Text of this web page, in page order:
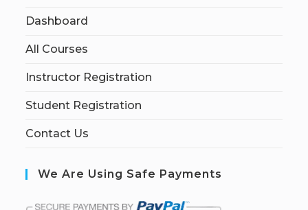
Dashboard
All Courses
Instructor Registration
Student Registration
Contact Us
We Are Using Safe Payments